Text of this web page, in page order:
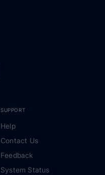
SUPPORT
Help
Contact Us
Feedback
System Status